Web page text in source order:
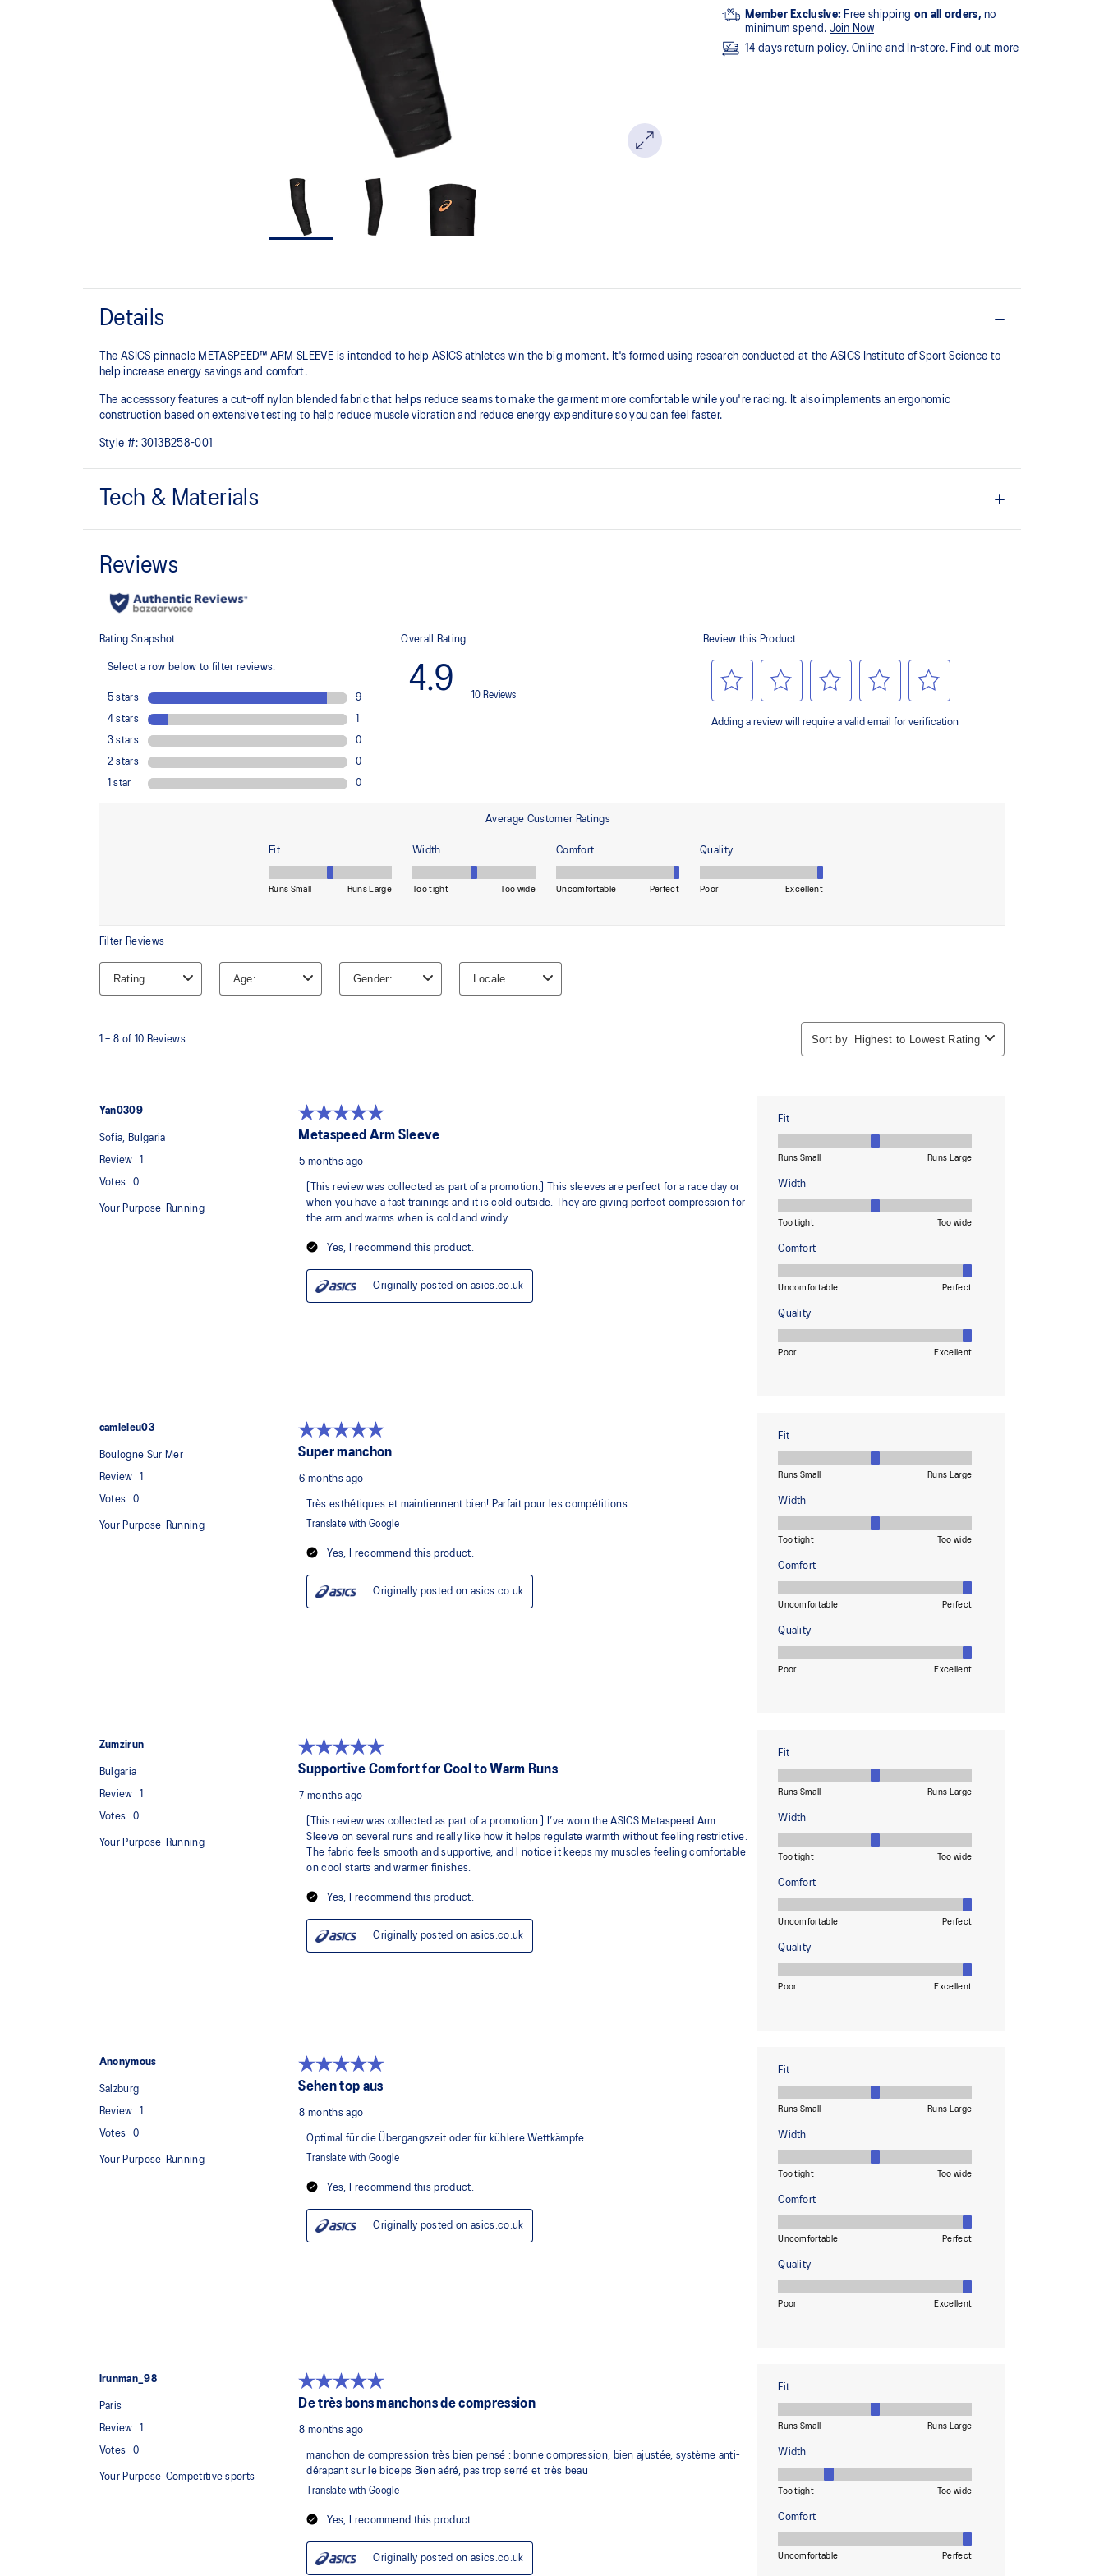
Member Exclusive: Free shipping on all orders, no
minimum spend. Join Now
14 days return policy. Online and In-store. Find out more
Details
The ASICS pinnacle METASPEED™ ARM SLEEVE is intended to help ASICS athletes win the big moment. It's formed using research conducted at the ASICS Institute of Sport Science to
help increase energy savings and comfort.
The accesssory features a cut-off nylon blended fabric that helps reduce seams to make the garment more comfortable while you're racing. It also implements an ergonomic
construction based on extensive testing to help reduce muscle vibration and reduce energy expenditure so you can feel faster.
Style #: 3013B258-001
Tech & Materials
Helps increase support and reduce slipping
Gradated printing
Helps increase mobility and arm support